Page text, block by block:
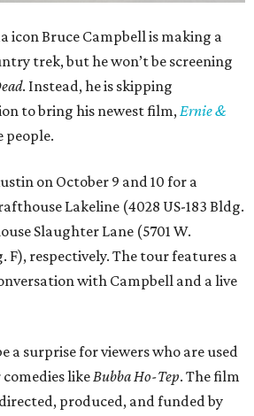
icon Bruce Campbell is making a
trek, but he won’t be screening
. Instead, he is skipping
to bring his newest film,Ernie &
people.
on October 9 and 10 for a
Lakeline (4028 US-183 Bldg.
Slaughter Lane (5701 W.
F), respectively. The tour features a
with Campbell and a live
a surprise for viewers who are used
likeBubba Ho-Tep. The film
produced, and funded by